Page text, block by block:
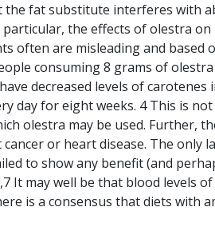
the fat substitute interferes with
the effects of olestra on
often are misleading and based
consuming 8 grams of
decreased levels of
day for eight weeks. 4 This is
olestra may be used. Further,
or heart disease. The only
to show any benefit (and
It may well be that blood levels
is a consensus that diets with